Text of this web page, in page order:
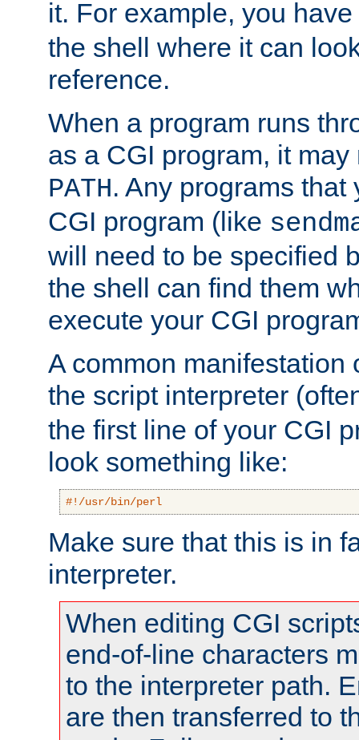
it. For example, you
the shell where it can
reference.
When a program runs
as a CGI program, it
PATH. Any programs
CGI program (like
will need to be specified
the shell can find them
execute your CGI
A common manifestation
the script interpreter
the first line of your CGI
look something like:
#!/usr/bin/perl
Make sure that this is in
interpreter.
When editing CGI
end-of-line characters
to the interpreter path.
are then transferred to